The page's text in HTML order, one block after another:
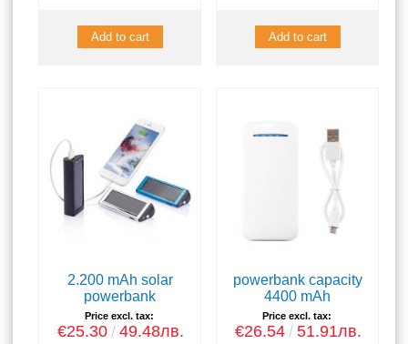
2.200 mAh solar
powerbank
Price excl. tax:
€25.30 49.48лв.
powerbank capacity
4400 mAh
Price excl. tax:
€26.54 51.91лв.